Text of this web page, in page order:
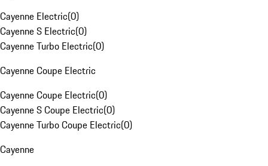
Cayenne Electric(0)
Cayenne S Electric(0)
Cayenne Turbo Electric(0)
Cayenne Coupe Electric
Cayenne Coupe Electric(0)
Cayenne S Coupe Electric(0)
Cayenne Turbo Coupe Electric(0)
Cayenne